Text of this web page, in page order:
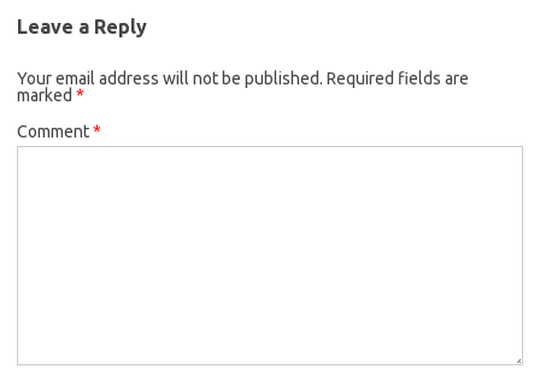
Leave a Reply
Your email address will not be published. Required fields are
marked *
Comment*